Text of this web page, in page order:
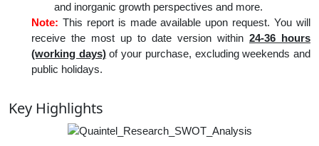
and inorganic growth perspectives and more.
Note: This report is made available upon request. You will
receive the most up to date version within 24-36 hours
(working days)of your purchase, excluding weekends and
public holidays.
Key Highlights